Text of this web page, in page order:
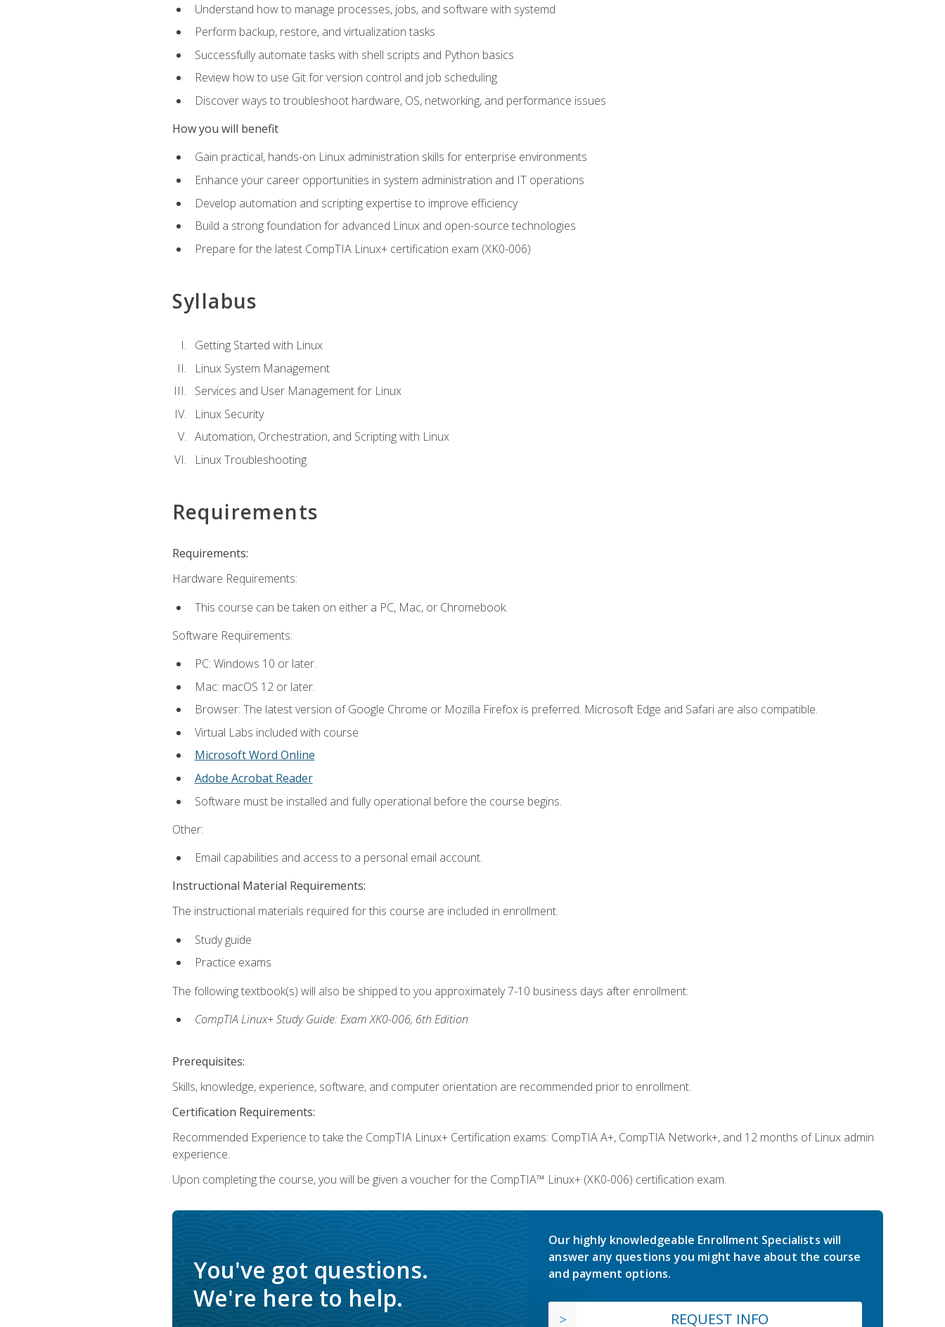
Understand how to manage processes, jobs, and software with systemd
Perform backup, restore, and virtualization tasks
Successfully automate tasks with shell scripts and Python basics
Review how to use Git for version control and job scheduling
Discover ways to troubleshoot hardware, OS, networking, and performance issues
How you will benefit
Gain practical, hands-on Linux administration skills for enterprise environments
Enhance your career opportunities in system administration and IT operations
Develop automation and scripting expertise to improve efficiency
Build a strong foundation for advanced Linux and open-source technologies
Prepare for the latest CompTIA Linux+ certification exam (XK0-006)
Syllabus
Getting Started with Linux
Linux System Management
Services and User Management for Linux
Linux Security
Automation, Orchestration, and Scripting with Linux
Linux Troubleshooting
Requirements
Requirements:
Hardware Requirements:
This course can be taken on either a PC, Mac, or Chromebook.
Software Requirements:
PC: Windows 10 or later.
Mac: macOS 12 or later.
Browser: The latest version of Google Chrome or Mozilla Firefox is preferred. Microsoft Edge and Safari are also compatible.
Virtual Labs included with course
Microsoft Word Online
Adobe Acrobat Reader
Software must be installed and fully operational before the course begins.
Other:
Email capabilities and access to a personal email account.
Instructional Material Requirements:
The instructional materials required for this course are included in enrollment.
Study guide
Practice exams
The following textbook(s) will also be shipped to you approximately 7-10 business days after enrollment:
CompTIA Linux+ Study Guide: Exam XK0-006, 6th Edition
Prerequisites:
Skills, knowledge, experience, software, and computer orientation are recommended prior to enrollment.
Certification Requirements:
Recommended Experience to take the CompTIA Linux+ Certification exams: CompTIA A+, CompTIA Network+, and 12 months of Linux admin
experience.
Upon completing the course, you will be given a voucher for the CompTIA™ Linux+ (XK0-006) certification exam.
You've got questions.
We're here to help.
Our highly knowledgeable Enrollment Specialists will
answer any questions you might have about the course
and payment options.
REQUEST INFO